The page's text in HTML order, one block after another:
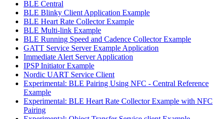
BLE Central
BLE Blinky Client Application Example
BLE Heart Rate Collector Example
BLE Multi-link Example
BLE Running Speed and Cadence Collector Example
GATT Service Server Example Application
Immediate Alert Server Application
IPSP Initiator Example
Nordic UART Service Client
Experimental: BLE Pairing Using NFC - Central Reference
Example
Experimental: BLE Heart Rate Collector Example with NFC
Pairing